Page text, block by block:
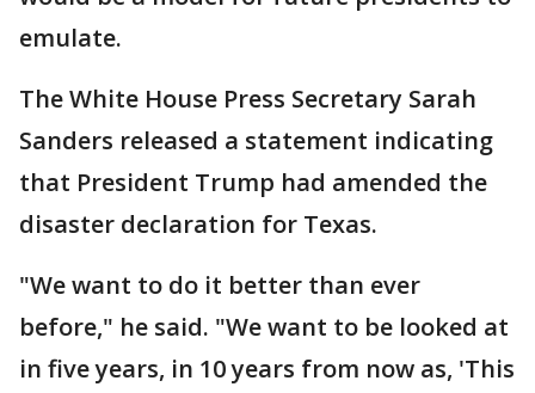
emulate.
The White House Press Secretary Sarah
Sanders released a statement indicating
that President Trump had amended the
disaster declaration for Texas.
"We want to do it better than ever
before," he said. "We want to be looked at
in five years, in 10 years from now as, 'This